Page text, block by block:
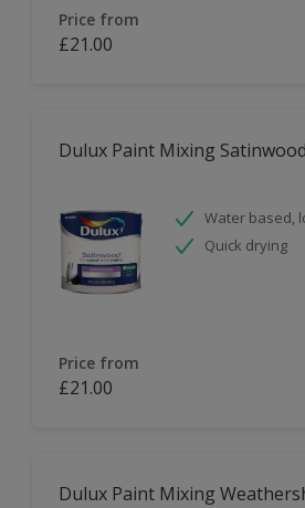
Price from
£21.00
Dulux Paint Mixing Satinwood
Water based,
Quick drying
Price from
£21.00
Dulux Paint Mixing